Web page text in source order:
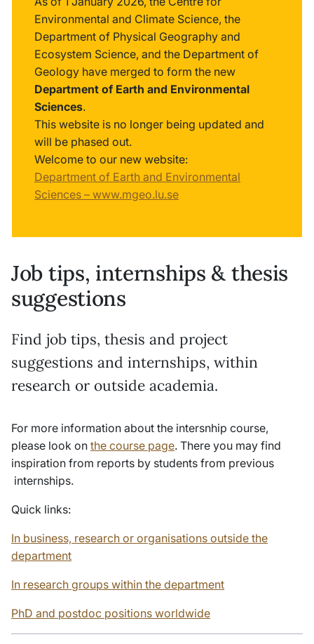
Environmental and Climate Science, the
Department of Physical Geography and
Ecosystem Science, and the Department of
Geology have merged to form the new
Department of Earth and Environmental
Sciences.
This website is no longer being updated and
will be phased out.
Welcome to our new website:
Department of Earth and Environmental
Sciences – www.mgeo.lu.se
Job tips, internships & thesis
suggestions
Find job tips, thesis and project
suggestions and internships, within
research or outside academia.
For more information about the intersnhip course,
please look on the course page. There you may find
inspiration from reports by students from previous
internships.
Quick links:
In business, research or organisations outside the
department
In research groups within the department
PhD and postdoc positions worldwide